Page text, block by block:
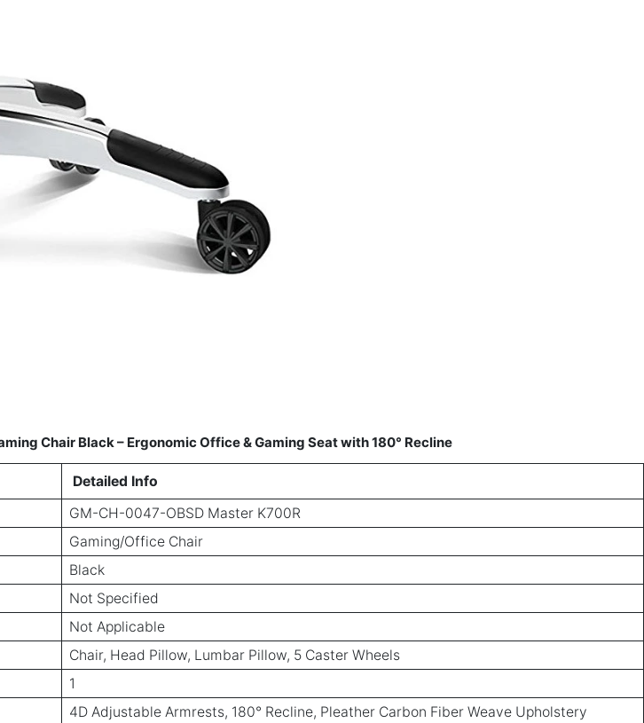
Chair Black – Ergonomic Office & Gaming Seat with 180° Recline
Detailed Info
GM-CH-0047-OBSD Master K700R
Gaming/Office Chair
Black
Not Specified
Not Applicable
Chair, Head Pillow, Lumbar Pillow, 5 Caster Wheels
1
4D Adjustable Armrests, 180° Recline, Pleather Carbon Fiber Weave Upholstery